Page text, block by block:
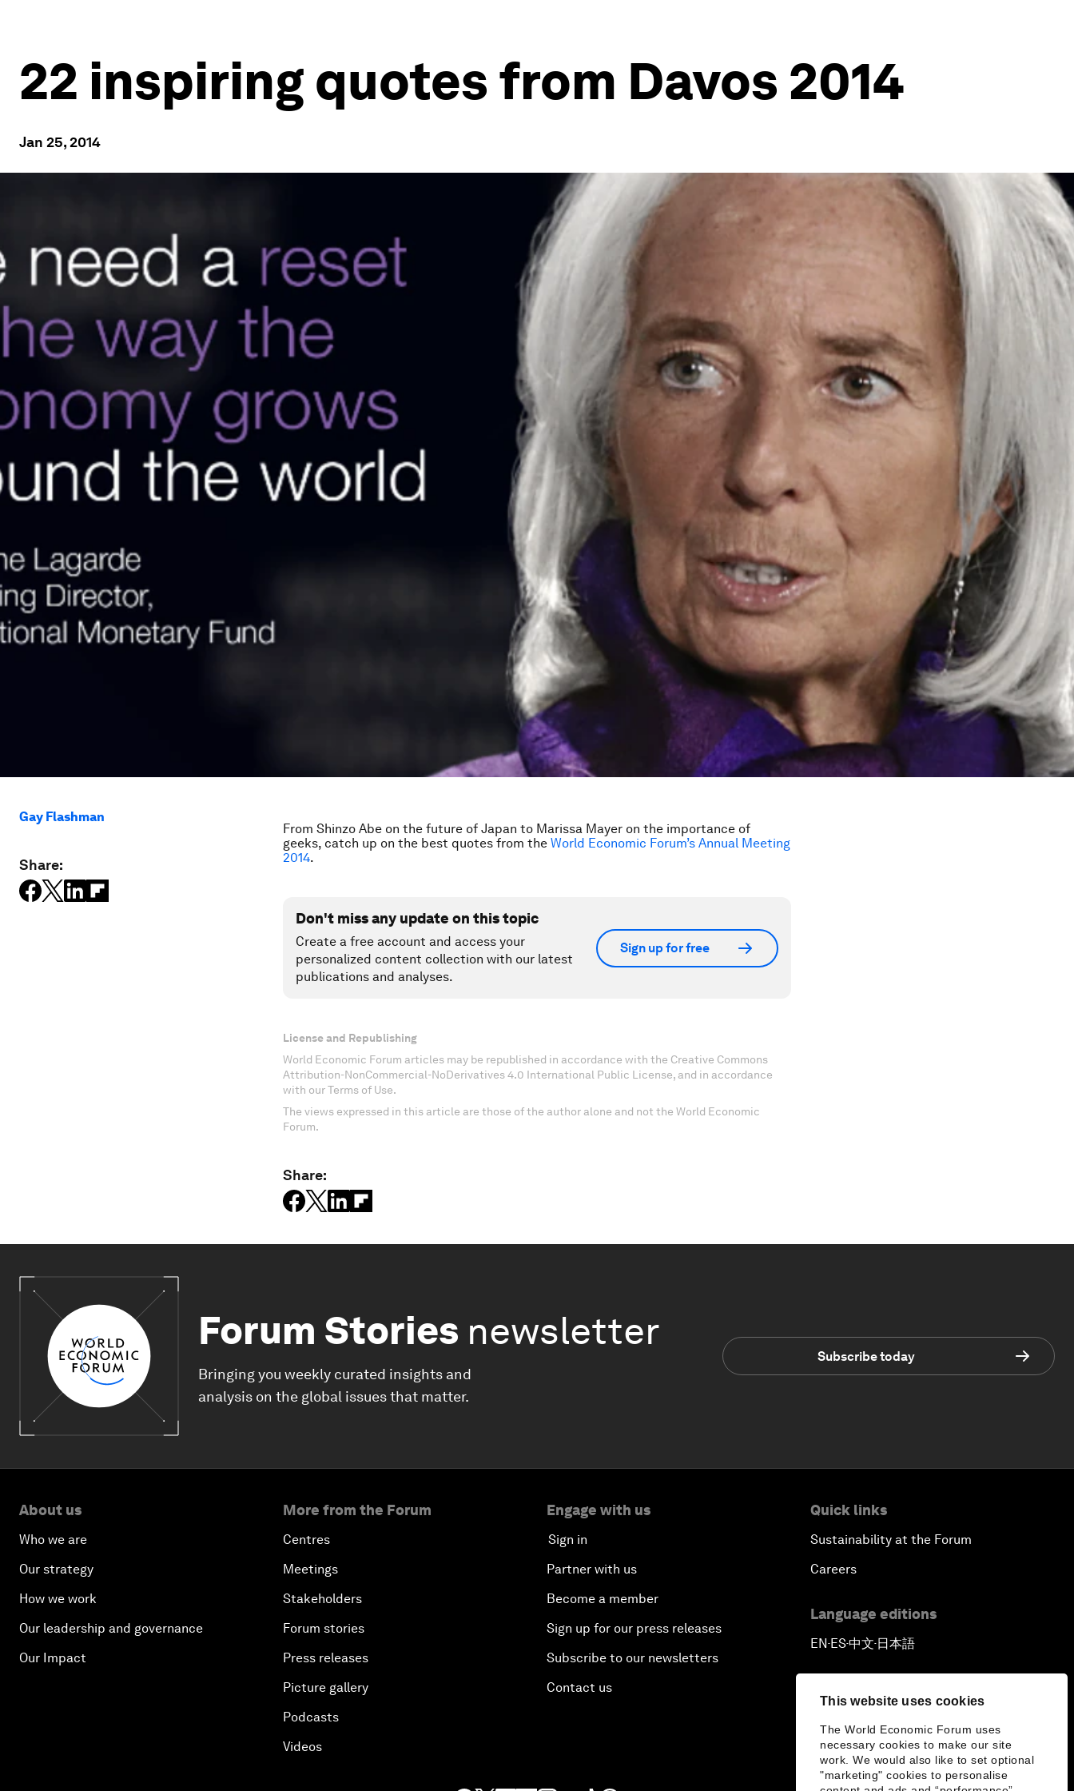
This website uses cookies
The World Economic Forum uses
necessary cookies to make our site
work. We would also like to set optional
"marketing" cookies to personalise
22 inspiring quotes from Davos 2014
Jan 25, 2014
Gay Flashman
Share:
From Shinzo Abe on the future of Japan to Marissa Mayer on the importance of
geeks, catch up on the best quotes from the World Economic Forum’s Annual Meeting
2014.
Don't miss any update on this topic
Create a free account and access your
personalized content collection with our latest
publications and analyses.
Sign up for free
License and Republishing
World Economic Forum articles may be republished in accordance with the Creative Commons
Attribution-NonCommercial-NoDerivatives 4.0 International Public License, and in accordance
with our Terms of Use.
The views expressed in this article are those of the author alone and not the World Economic
Forum.
Share:
Forum Stories newsletter
Bringing you weekly curated insights and
analysis on the global issues that matter.
Subscribe today
About us
Who we are
Our strategy
How we work
Our leadership and governance
Our Impact
More from the Forum
Centres
Meetings
Stakeholders
Forum stories
Press releases
Picture gallery
Podcasts
Videos
Engage with us
Sign in
Partner with us
Become a member
Sign up for our press releases
Subscribe to our newsletters
Contact us
Quick links
Sustainability at the Forum
Careers
Language editions
EN▪ES▪中文▪ 日本語